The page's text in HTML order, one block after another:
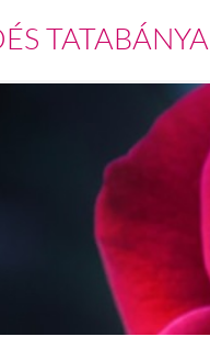
TATABÁNYA